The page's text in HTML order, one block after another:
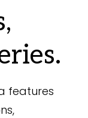
features